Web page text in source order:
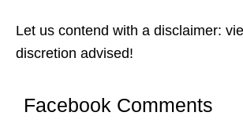
Let us contend with a disclaimer:
discretion advised!
Facebook Comments